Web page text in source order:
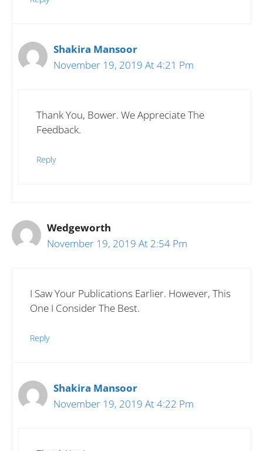
Shakira Mansoor
November 19, 2019 At 4:21 Pm
Thank You, Bower. We Appreciate The
Feedback.
Reply
Wedgeworth
November 19, 2019 At 2:54 Pm
I Saw Your Publications Earlier. However, This
One I Consider The Best.
Reply
Shakira Mansoor
November 19, 2019 At 4:22 Pm